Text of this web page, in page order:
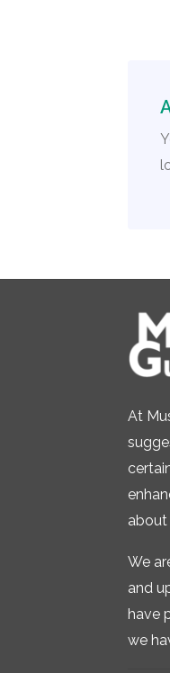
At
about
We
and
have
we